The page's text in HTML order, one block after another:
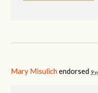
Mary Misulich endorsed 9